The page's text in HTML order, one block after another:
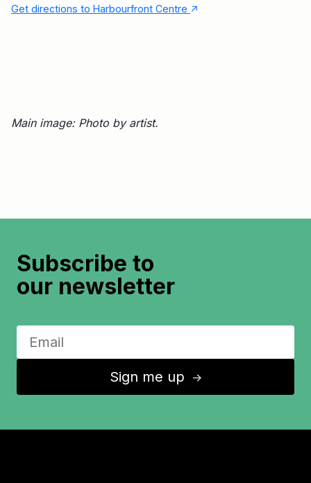
Get directions to Harbourfront Centre ↑
Main image: Photo by artist.
Subscribe to
our newsletter
Sign me up ↑